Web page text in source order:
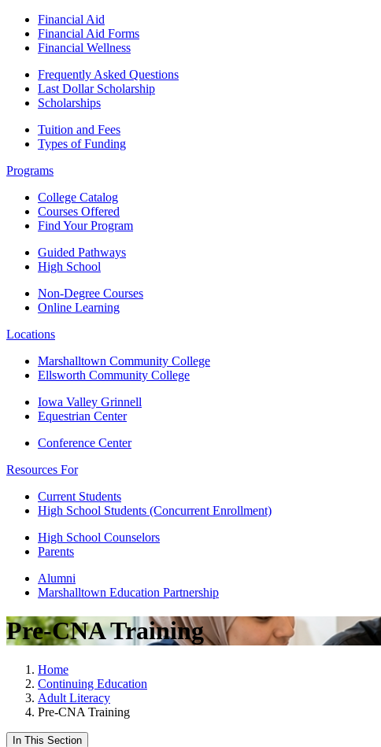
Financial Aid
Financial Aid Forms
Financial Wellness
Frequently Asked Questions
Last Dollar Scholarship
Scholarships
Tuition and Fees
Types of Funding
Programs
College Catalog
Courses Offered
Find Your Program
Guided Pathways
High School
Non-Degree Courses
Online Learning
Locations
Marshalltown Community College
Ellsworth Community College
Iowa Valley Grinnell
Equestrian Center
Conference Center
Resources For
Current Students
High School Students (Concurrent Enrollment)
High School Counselors
Parents
Alumni
Marshalltown Education Partnership
Pre-CNA Training
Home
Continuing Education
Adult Literacy
Pre-CNA Training
In This Section